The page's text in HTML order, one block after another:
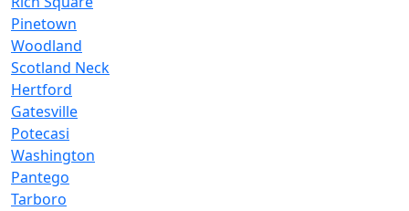
Pinetown
Woodland
Scotland Neck
Hertford
Gatesville
Potecasi
Washington
Pantego
Tarboro